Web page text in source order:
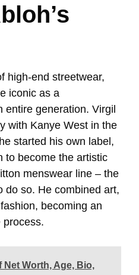
high-end streetwear,
iconic as a
entire generation. Virgil
with Kanye West in the
started his own label,
to become the artistic
menswear line – the
do so. He combined art,
becoming an
process.
Net Worth, Age, Bio,